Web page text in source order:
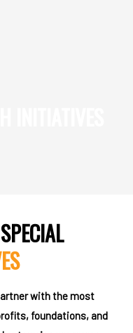
with the most
foundations, and